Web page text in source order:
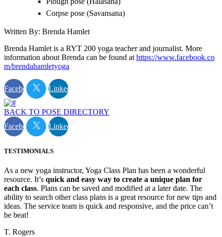
Corpse pose (Savansana)
Written By: Brenda Hamlet
Brenda Hamlet is a RYT 200 yoga teacher and journalist. More
information about Brenda can be found at https://www.facebook.co
m/brendahamletyoga
Facebook Linkedin
BACK TO POSE DIRECTORY
Facebook
Linkedin
TESTIMONIALS
As a new yoga instructor, Yoga Class Plan has been a wonderful
resource. It’s quick and easy way to create a unique plan for
each class. Plans can be saved and modified at a later date. The
ability to search other class plans is a great resource for new tips and
ideas. The service team is quick and responsive, and the price can’t
be beat!
T. Rogers